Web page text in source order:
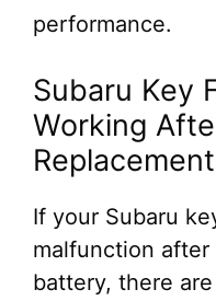
performance.
Subaru Key
Working
If your Subaru
malfunction
battery, there